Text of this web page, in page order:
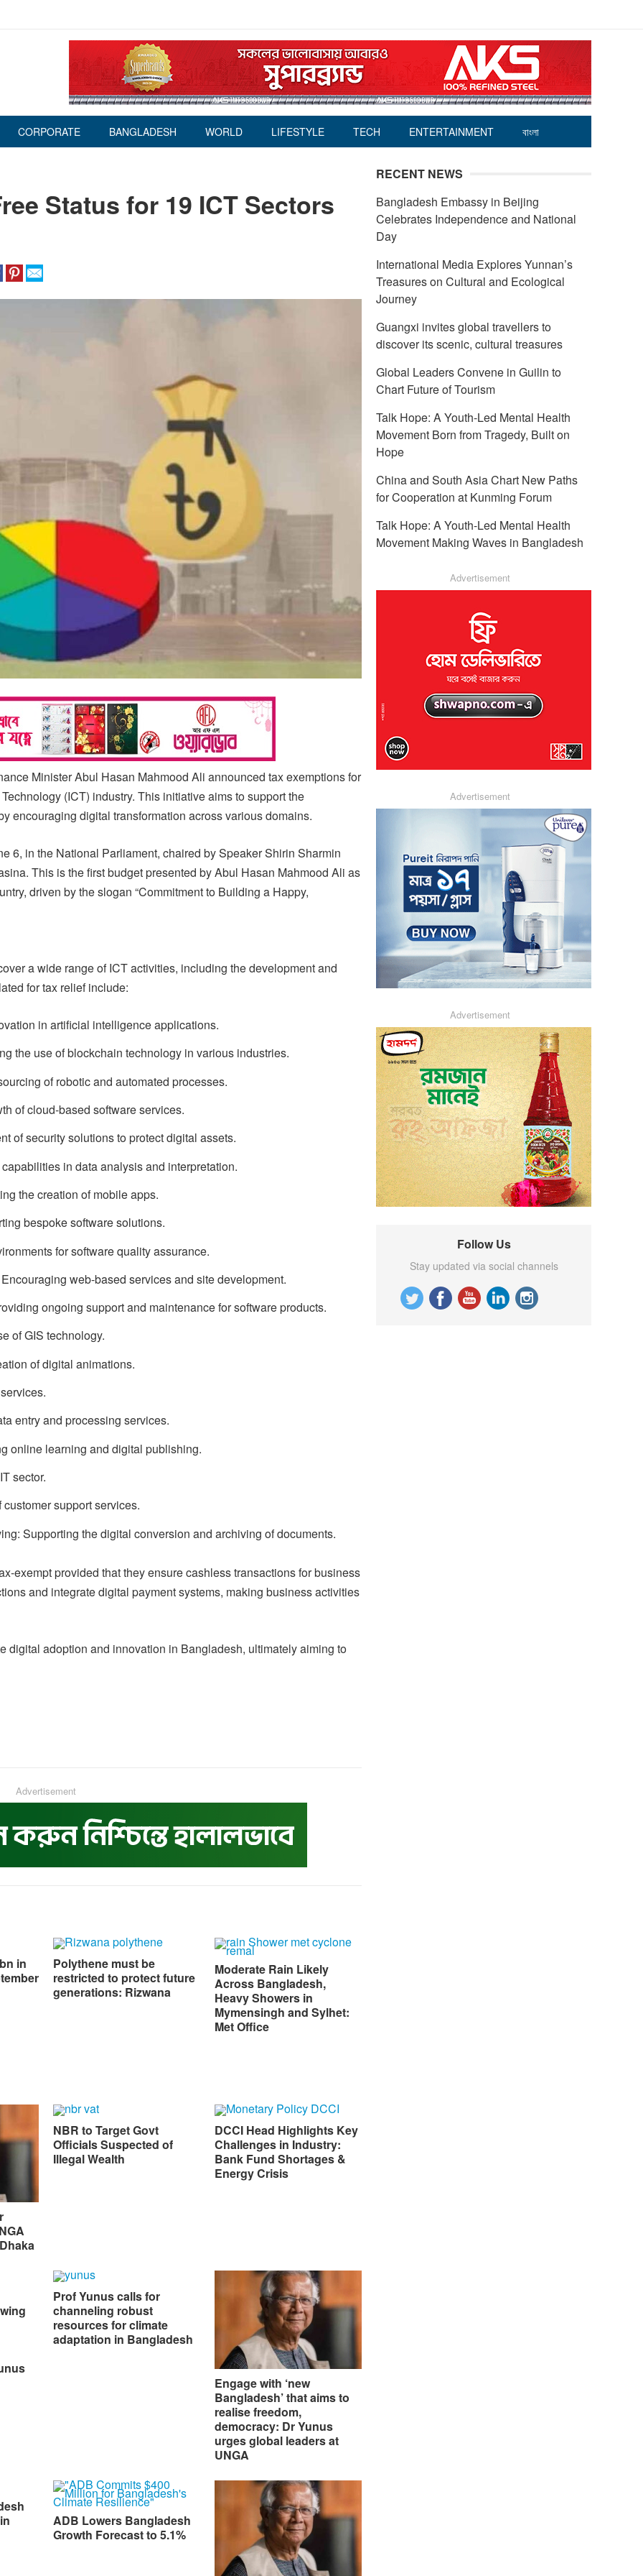
CORPORATE BANGLADESH WORLD LIFESTYLE TECH ENTERTAINMENT বাংলা
Status for 19 ICT Sectors
Minister Abul Hasan Mahmood Ali announced tax exemptions for
(ICT) industry. This initiative aims to support the
encouraging digital transformation across various domains.
6, in the National Parliament, chaired by Speaker Shirin Sharmin
This is the first budget presented by Abul Hasan Mahmood Ali as
driven by the slogan “Commitment to Building a Happy,
a wide range of ICT activities, including the development and
for tax relief include:
in artificial intelligence applications.
the use of blockchain technology in various industries.
of robotic and automated processes.
of cloud-based software services.
of security solutions to protect digital assets.
in data analysis and interpretation.
the creation of mobile apps.
bespoke software solutions.
for software quality assurance.
web-based services and site development.
ongoing support and maintenance for software products.
of GIS technology.
of digital animations.
entry and processing services.
online learning and digital publishing.
sector.
support services.
Supporting the digital conversion and archiving of documents.
exempt provided that they ensure cashless transactions for business
and integrate digital payment systems, making business activities
digital adoption and innovation in Bangladesh, ultimately aiming to
Advertisement
in
Polythene must be
restricted to protect future
generations: Rizwana
Moderate Rain Likely
Across Bangladesh,
Heavy Showers in
Mymensingh and Sylhet:
Met Office
NBR to Target Govt
Officials Suspected of
Illegal Wealth
DCCI Head Highlights Key
Challenges in Industry:
Bank Fund Shortages &
Energy Crisis
Prof Yunus calls for
channeling robust
resources for climate
adaptation in Bangladesh
Engage with ‘new
Bangladesh’ that aims to
realise freedom,
democracy: Dr Yunus
urges global leaders at
UNGA
ADB Lowers Bangladesh
Growth Forecast to 5.1%
RECENT NEWS
Bangladesh Embassy in Beijing
Celebrates Independence and National
Day
International Media Explores Yunnan’s
Treasures on Cultural and Ecological
Journey
Guangxi invites global travellers to
discover its scenic, cultural treasures
Global Leaders Convene in Guilin to
Chart Future of Tourism
Talk Hope: A Youth-Led Mental Health
Movement Born from Tragedy, Built on
Hope
China and South Asia Chart New Paths
for Cooperation at Kunming Forum
Talk Hope: A Youth-Led Mental Health
Movement Making Waves in Bangladesh
Advertisement
Advertisement
Advertisement
Follow Us
Stay updated via social channels